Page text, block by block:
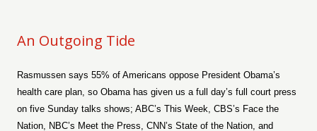
An Outgoing Tide
Rasmussen says 55% of Americans oppose President Obama’s
health care plan, so Obama has given us a full day’s full court press
on five Sunday talks shows; ABC’s This Week, CBS’s Face the
Nation, NBC’s Meet the Press, CNN’s State of the Nation, and